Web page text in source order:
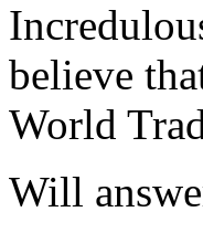
believe
World
Will